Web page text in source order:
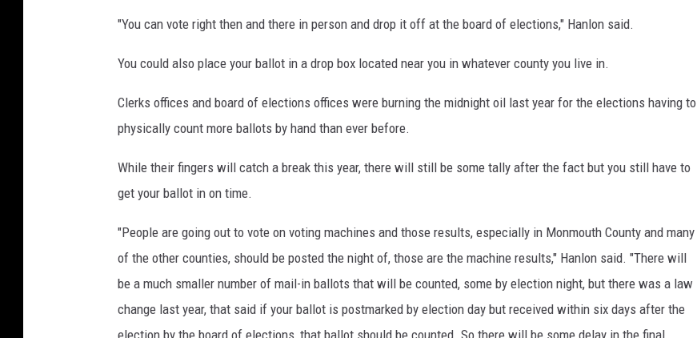
"You can vote right then and there in person and drop it off at the board of elections," Hanlon said.
You could also place your ballot in a drop box located near you in whatever county you live in.
Clerks offices and board of elections offices were burning the midnight oil last year for the elections having to
physically count more ballots by hand than ever before.
While their fingers will catch a break this year, there will still be some tally after the fact but you still have to
get your ballot in on time.
"People are going out to vote on voting machines and those results, especially in Monmouth County and many
of the other counties, should be posted the night of, those are the machine results," Hanlon said. "There will
be a much smaller number of mail-in ballots that will be counted, some by election night, but there was a law
change last year, that said if your ballot is postmarked by election day but received within six days after the
election by the board of elections, that ballot should be counted. So there will be some delay in the final